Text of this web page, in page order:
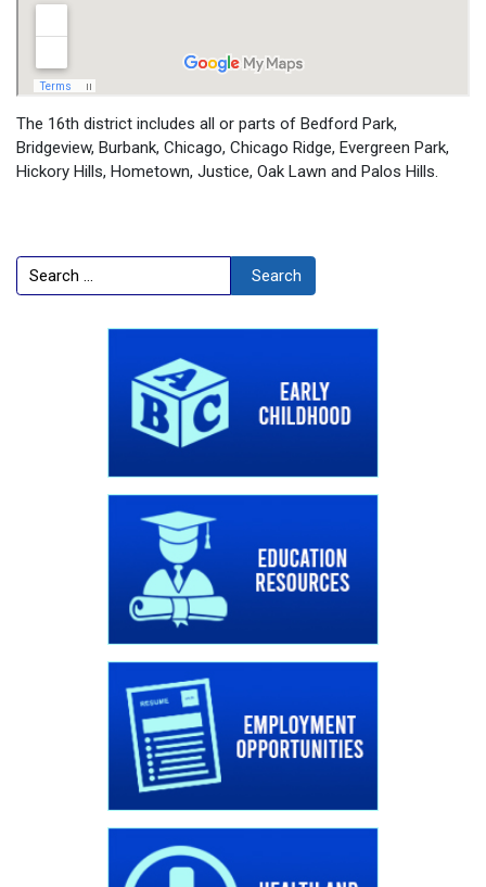
The 16th district includes all or parts of Bedford Park,
Bridgeview, Burbank, Chicago, Chicago Ridge, Evergreen Park,
Hickory Hills, Hometown, Justice, Oak Lawn and Palos Hills.
Search Search